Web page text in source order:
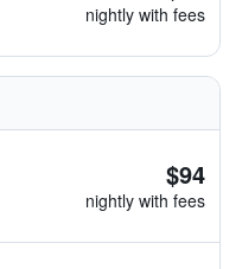
nightly with fees
$94
nightly with fees